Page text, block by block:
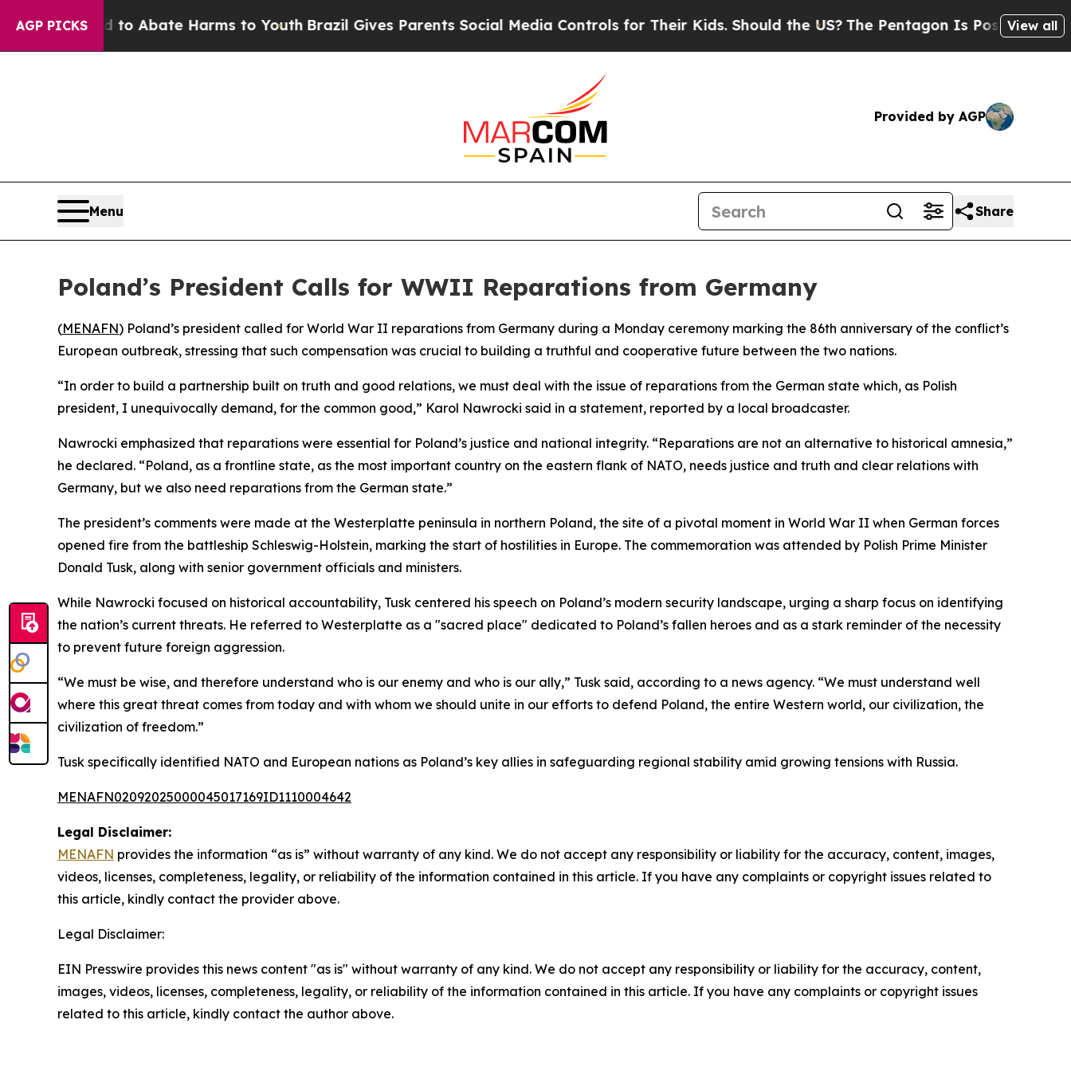
AGP PICKS
Fund to Abate Harms to YouthBrazil Gives Parents Social Media Controls for Their Kids. Should the US?The Pentagon Is Posting Cryptic
View all
Provided by AGP
Menu Share
Poland’s President Calls for WWII Reparations from Germany
(MENAFN) Poland’s president called for World War II reparations from Germany during a Monday ceremony marking the 86th anniversary of the conflict’s
European outbreak, stressing that such compensation was crucial to building a truthful and cooperative future between the two nations.
“In order to build a partnership built on truth and good relations, we must deal with the issue of reparations from the German state which, as Polish
president, I unequivocally demand, for the common good,” Karol Nawrocki said in a statement, reported by a local broadcaster.
Nawrocki emphasized that reparations were essential for Poland’s justice and national integrity. “Reparations are not an alternative to historical amnesia,”
he declared. “Poland, as a frontline state, as the most important country on the eastern flank of NATO, needs justice and truth and clear relations with
Germany, but we also need reparations from the German state.”
The president’s comments were made at the Westerplatte peninsula in northern Poland, the site of a pivotal moment in World War II when German forces
opened fire from the battleship Schleswig-Holstein, marking the start of hostilities in Europe. The commemoration was attended by Polish Prime Minister
Donald Tusk, along with senior government officials and ministers.
While Nawrocki focused on historical accountability, Tusk centered his speech on Poland’s modern security landscape, urging a sharp focus on identifying
the nation’s current threats. He referred to Westerplatte as a "sacred place" dedicated to Poland’s fallen heroes and as a stark reminder of the necessity
to prevent future foreign aggression.
“We must be wise, and therefore understand who is our enemy and who is our ally,” Tusk said, according to a news agency. “We must understand well
where this great threat comes from today and with whom we should unite in our efforts to defend Poland, the entire Western world, our civilization, the
civilization of freedom.”
Tusk specifically identified NATO and European nations as Poland’s key allies in safeguarding regional stability amid growing tensions with Russia.
MENAFN02092025000045017169ID1110004642
Legal Disclaimer:
MENAFN provides the information “as is” without warranty of any kind. We do not accept any responsibility or liability for the accuracy, content, images,
videos, licenses, completeness, legality, or reliability of the information contained in this article. If you have any complaints or copyright issues related to
this article, kindly contact the provider above.
Legal Disclaimer:
EIN Presswire provides this news content "as is" without warranty of any kind. We do not accept any responsibility or liability for the accuracy, content,
images, videos, licenses, completeness, legality, or reliability of the information contained in this article. If you have any complaints or copyright issues
related to this article, kindly contact the author above.